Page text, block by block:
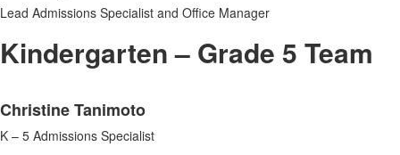
Lead Admissions Specialist and Office Manager
Kindergarten – Grade 5 Team
of
3
Christine Tanimoto
K – 5 Admissions Specialist